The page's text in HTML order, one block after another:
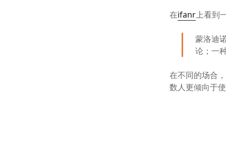
在ifanr上看到
蒙洛迪
论；一
在不同的场合
数人更倾向于